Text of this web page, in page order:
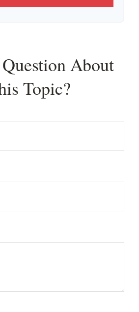
About
Topic?